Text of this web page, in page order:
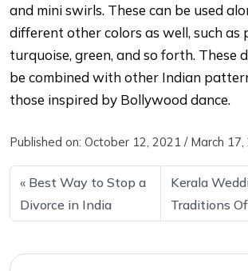
and mini swirls. These can be used
different other colors as well, such as
turquoise, green, and so forth. These
be combined with other Indian
those inspired by Bollywood dance.
Published on: October 12, 2021 / March 17,
Best Way to Stop a
Divorce in India
Kerala
Traditions